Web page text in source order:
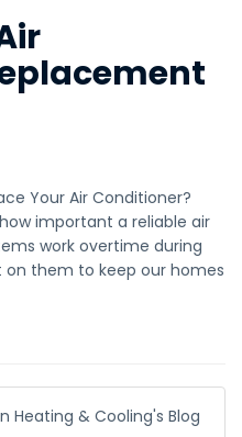
Your Air Conditioner?
important a reliable air
work overtime during
them to keep our homes
Heating & Cooling's Blog